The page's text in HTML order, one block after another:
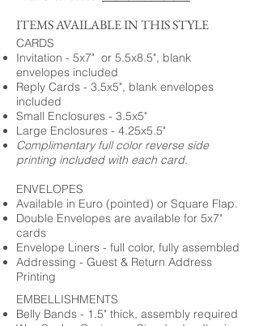
ITEMS AVAILABLE IN THIS STYLE
CARDS
Invitation - 5x7" or 5.5x8.5", blank
envelopes included
Reply Cards - 3.5x5", blank envelopes
included
Small Enclosures - 3.5x5"
Large Enclosures - 4.25x5.5"
Complimentary full color reverse side
printing included with each card.
ENVELOPES
Available in Euro (pointed) or Square Flap.
Double Envelopes are available for 5x7"
cards
Envelope Liners - full color, fully assembled
Addressing - Guest & Return Address
Printing
EMBELLISHMENTS
Belly Bands - 1.5" thick, assembly required